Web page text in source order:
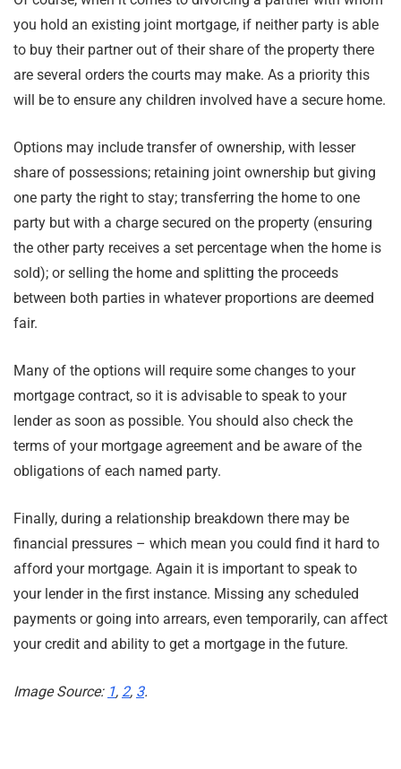
you hold an existing joint mortgage, if neither party is able
to buy their partner out of their share of the property there
are several orders the courts may make. As a priority this
will be to ensure any children involved have a secure home.
Options may include transfer of ownership, with lesser
share of possessions; retaining joint ownership but giving
one party the right to stay; transferring the home to one
party but with a charge secured on the property (ensuring
the other party receives a set percentage when the home is
sold); or selling the home and splitting the proceeds
between both parties in whatever proportions are deemed
fair.
Many of the options will require some changes to your
mortgage contract, so it is advisable to speak to your
lender as soon as possible. You should also check the
terms of your mortgage agreement and be aware of the
obligations of each named party.
Finally, during a relationship breakdown there may be
financial pressures – which mean you could find it hard to
afford your mortgage. Again it is important to speak to
your lender in the first instance. Missing any scheduled
payments or going into arrears, even temporarily, can affect
your credit and ability to get a mortgage in the future.
Image Source: 1, 2, 3.